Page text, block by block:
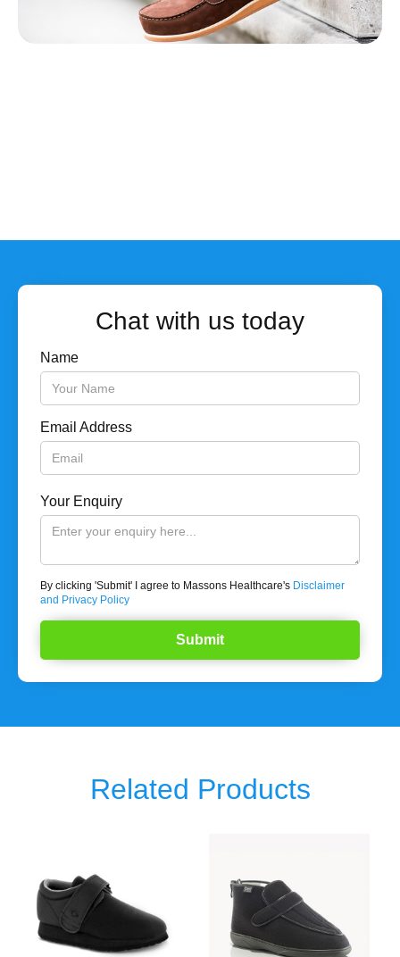
Chat with us today
Name
Email Address
Your Enquiry
By clicking 'Submit' I agree to Massons Healthcare's Disclaimer
and Privacy Policy
Related Products